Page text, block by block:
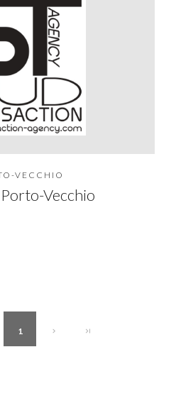
VECCHIO
Vecchio
1